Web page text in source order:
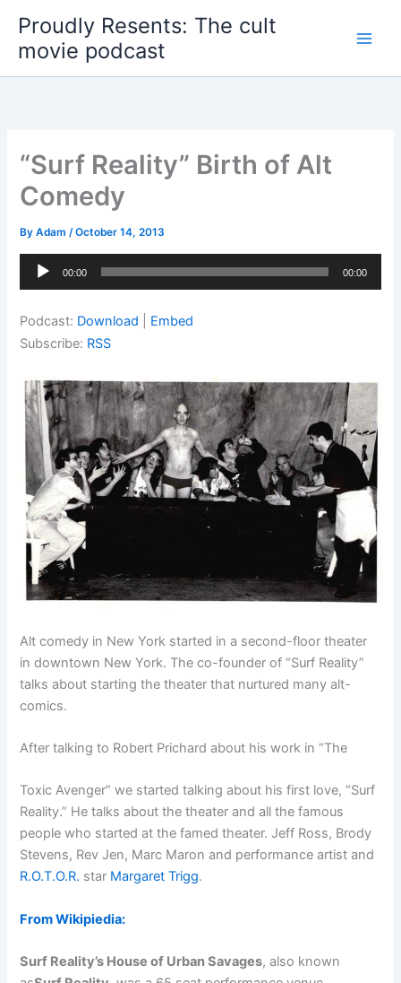
content
Proudly Resents: The cult
movie podcast
“Surf Reality” Birth of Alt
Comedy
ByAdam/October 14, 2013
Audio
00:00 00:00
Podcast: Download
Embed
Subscribe: RSS
Alt comedy in New York started in a second-floor theater
in downtown New York. The co-founder of “Surf Reality”
talks about starting the theater that nurtured manyalt-
comics.
After talking to Robert Prichard about his work in “The
Toxic Avenger” we started talking about his first love, “Surf
Reality.” He talks about the theater and all the famous
people who started at the famed theater. Jeff Ross, Brody
Stevens, Rev Jen, Marc Maron and performance artist and
R.O.T.O.R. star Margaret Trigg.
From Wikipiedia:
Surf Reality’s House of Urban Savages, also known